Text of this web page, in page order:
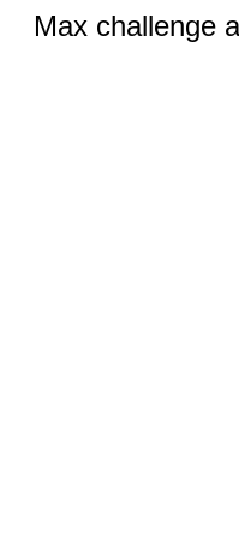
Max challenge